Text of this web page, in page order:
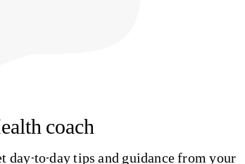
coach
day-to-day tips and guidance from your